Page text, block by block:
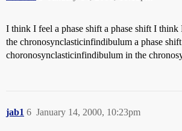
I think I feel a phase shift a phase shift I think
the chronosynclasticinfindibulum a phase
choronosynclasticinfindibulum in the
jab1 January 14, 2000, 10:23pm
6